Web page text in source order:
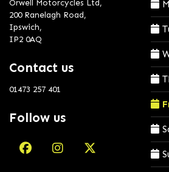
Orwell Motorcycles Ltd,
200 Ranelagh Road,
Ipswich,
IP2 0AQ
Contact us
01473 257 401
Follow us